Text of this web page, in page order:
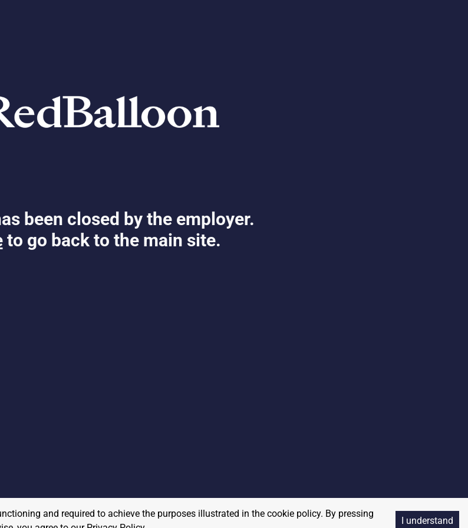
been closed by the employer.
to go back to the main site.
and required to achieve the purposes illustrated in the cookie policy. By pressing
I understand